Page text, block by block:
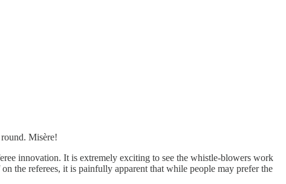
Misère!
innovation. It is extremely exciting to see the whistle-blowers work
the referees, it is painfully apparent that while people may prefer the